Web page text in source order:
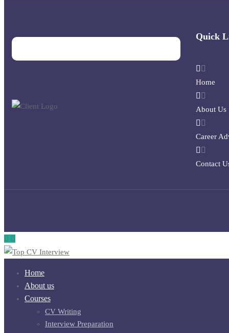
Quick
Home
About Us
Career
Contact
Home
About us
Courses
CV Writing
Interview Preparation